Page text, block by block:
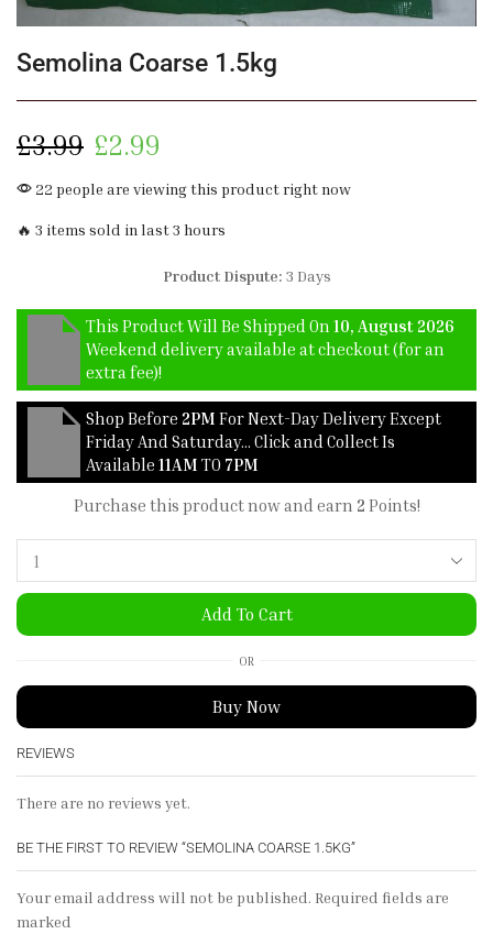
Semolina Coarse 1.5kg
£3.99 £2.99
22 people are viewing this product right now
🔥 3 items sold in last 3 hours
Product Dispute: 3 Days
This Product Will Be Shipped On 10, August 2026
Weekend delivery available at checkout (for an
extra fee)!
Shop Before 2PM For Next-Day Delivery Except
Friday And Saturday… Click and Collect Is
Available 11AM TO 7PM
Purchase this product now and earn 2 Points!
Add To Cart
OR
Buy Now
REVIEWS
There are no reviews yet.
BE THE FIRST TO REVIEW “SEMOLINA COARSE 1.5KG”
Your email address will not be published. Required fields are
marked